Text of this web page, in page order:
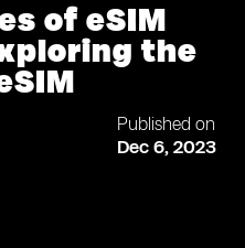
of eSIM
the
Published on
Dec 6, 2023